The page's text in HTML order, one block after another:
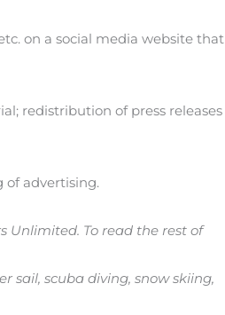
on a social media website that
redistribution of press releases
of advertising.
Unlimited. To read the rest of
sail, scuba diving, snow skiing,